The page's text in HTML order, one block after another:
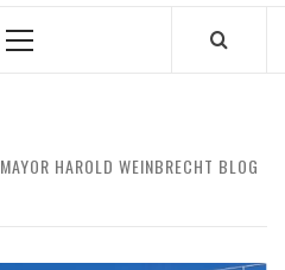
Primary
MAYOR HAROLD WEINBRECHT BLOG